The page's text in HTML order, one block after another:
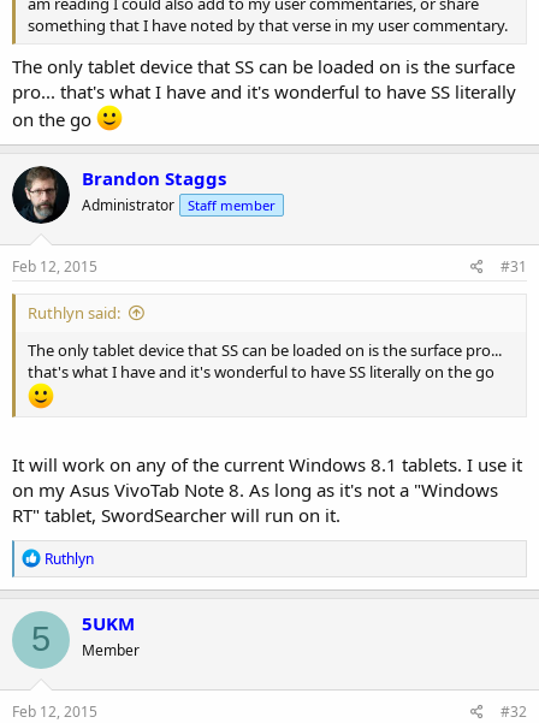
something that I have noted by that verse in my user commentary.
The only tablet device that SS can be loaded on is the surface
pro... that's what I have and it's wonderful to have SS literally
on the go
Brandon Staggs
Administrator Staff member
Feb 12, 2015 #31
Ruthlyn said:
The only tablet device that SS can be loaded on is the surface pro...
that's what I have and it's wonderful to have SS literally on the go
It will work on any of the current Windows 8.1 tablets. I use it
on my Asus VivoTab Note 8. As long as it's not a "Windows
RT" tablet, SwordSearcher will run on it.
R
e
a
c
t
i
o
n
s
Ruthlyn
5 5UKM
Member
Feb 12, 2015 #32